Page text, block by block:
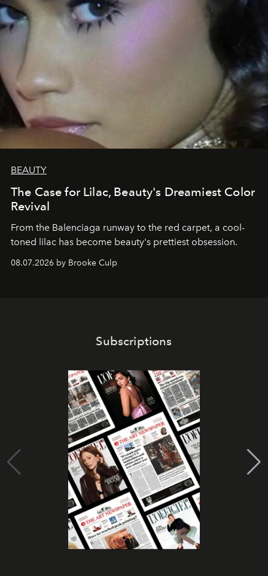
BEAUTY
The Case for Lilac, Beauty's Dreamiest Color
Revival
From the Balenciaga runway to the red carpet, a cool-
toned lilac has become beauty's prettiest obsession.
08.07.2026 by Brooke Culp
Subscriptions